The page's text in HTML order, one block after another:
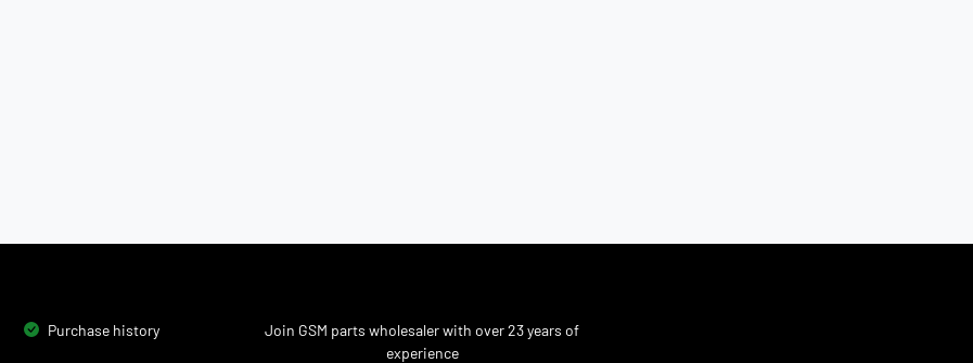
Purchase history
Join GSM parts wholesaler with over 23 years of
experience